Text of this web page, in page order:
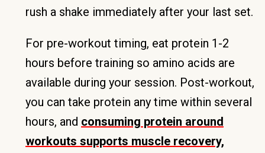
rush a shake immediately after your last set.
For pre-workout timing, eat protein 1-2
hours before training so amino acids are
available during your session. Post-workout,
you can take protein any time within several
hours, and consuming protein around
workouts supports muscle recovery,